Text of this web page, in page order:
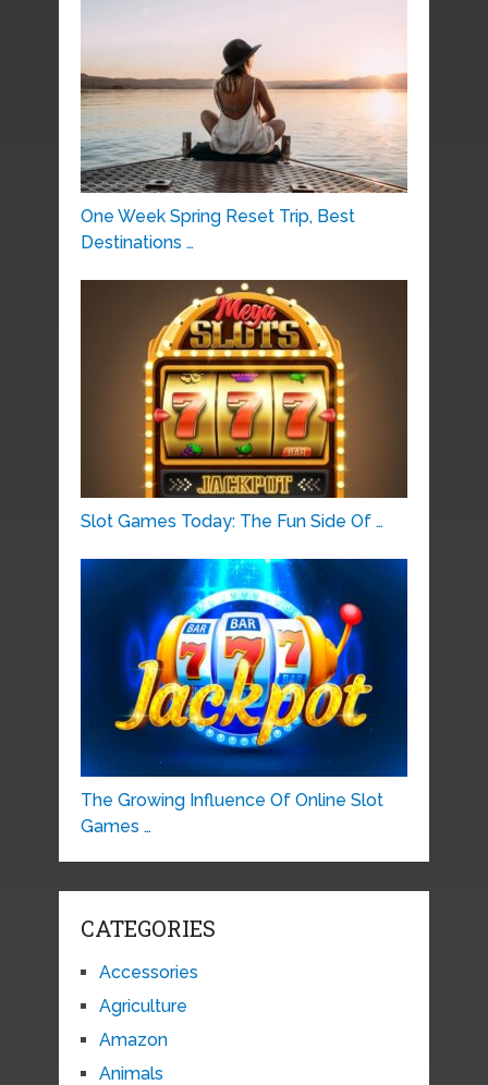
One Week Spring Reset Trip, Best
Destinations …
Slot Games Today: The Fun Side Of …
The Growing Influence Of Online Slot
Games …
CATEGORIES
Accessories
Agriculture
Amazon
Animals